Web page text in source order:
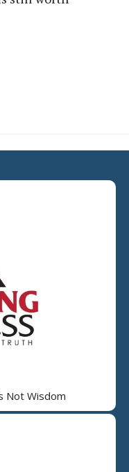
Not Wisdom